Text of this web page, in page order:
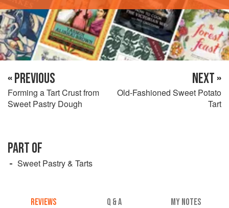
« PREVIOUS
Forming a Tart Crust from
Sweet Pastry Dough
NEXT »
Old-Fashioned Sweet Potato
Tart
PART OF
Sweet Pastry & Tarts
REVIEWS Q & A MY NOTES